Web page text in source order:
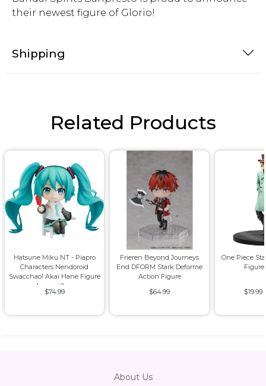
their newest figure of Glorio!
Shipping
Related Products
Hatsune Miku NT - Piapro
Characters Nendoroid
Swacchao! Akai Hane Figure
Approx. 9cm
$74.99
Frieren Beyond Journeys
End DFORM Stark Deforme
Action Figure
$64.99
One Piece
Figure
$19.99
About Us